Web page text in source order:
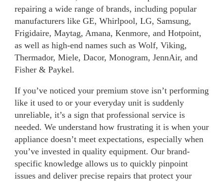
repairing a wide range of brands, including popular
manufacturers like GE, Whirlpool, LG, Samsung,
Frigidaire, Maytag, Amana, Kenmore, and Hotpoint,
as well as high-end names such as Wolf, Viking,
Thermador, Miele, Dacor, Monogram, JennAir, and
Fisher & Paykel.
If you’ve noticed your premium stove isn’t performing
like it used to or your everyday unit is suddenly
unreliable, it’s a sign that professional service is
needed. We understand how frustrating it is when your
appliance doesn’t meet expectations, especially when
you’ve invested in quality equipment. Our brand-
specific knowledge allows us to quickly pinpoint
issues and deliver precise repairs that protect your